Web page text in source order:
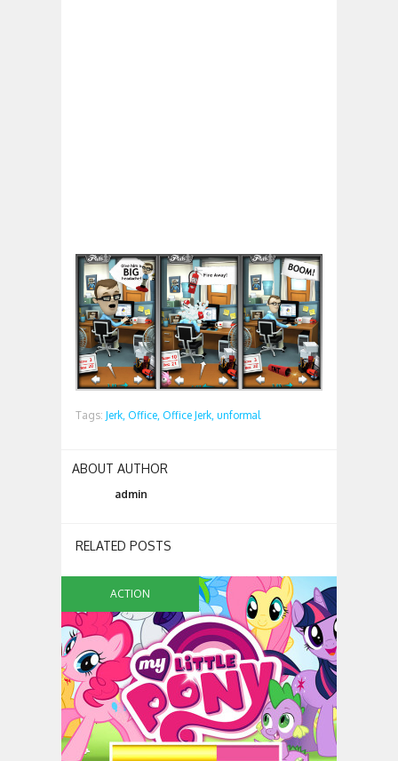
Tags: Jerk, Office, Office Jerk, unformal
ABOUT AUTHOR
admin
RELATED POSTS
ACTION